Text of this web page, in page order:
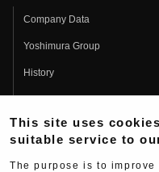
Company Data
Yoshimura Group
History
Fujio Yoshimura
Hideo Yoshimura
This site uses
suitable service to
The purpose is to